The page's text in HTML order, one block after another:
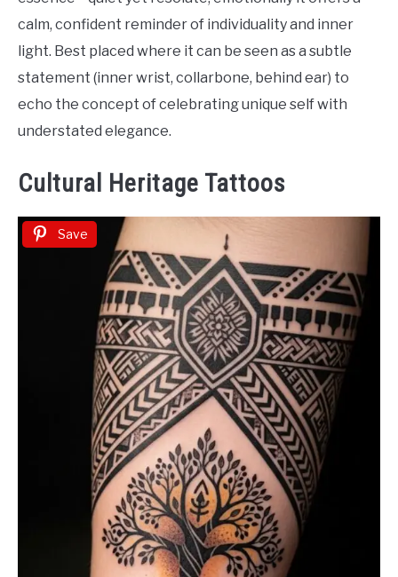
calm, confident reminder of individuality and inner
light. Best placed where it can be seen as a subtle
statement (inner wrist, collarbone, behind ear) to
echo the concept of celebrating unique self with
understated elegance.
Cultural Heritage Tattoos
Save